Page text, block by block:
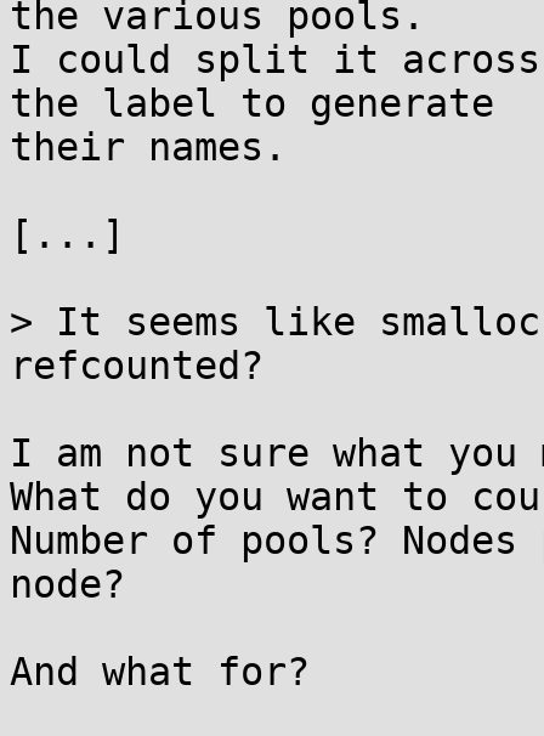
the various pools.
I could split it
the label to generate
their names.
[...]
> It seems like
refcounted?
I am not sure what you
What do you want to
Number of pools?
node?
And what for?